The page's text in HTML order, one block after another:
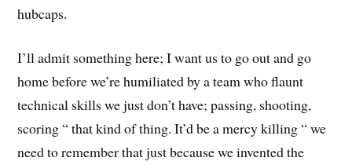
hubcaps.
I’ll admit something here; I want us to go out and go
home before we’re humiliated by a team who flaunt
technical skills we just don’t have; passing, shooting,
scoring “ that kind of thing. It’d be a mercy killing “ we
need to remember that just because we invented the